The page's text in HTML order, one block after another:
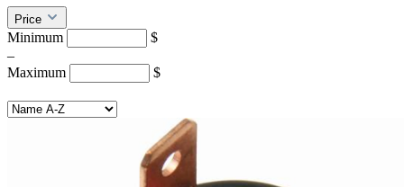
Price
Minimum
$
–
Maximum
$